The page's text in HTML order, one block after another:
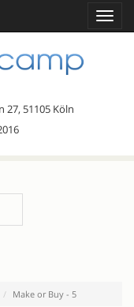
27, 51105 Köln
Make or Buy - 5